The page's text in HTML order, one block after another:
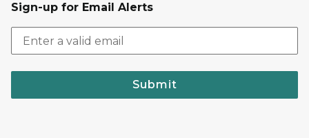
Sign-up for Email Alerts
Submit